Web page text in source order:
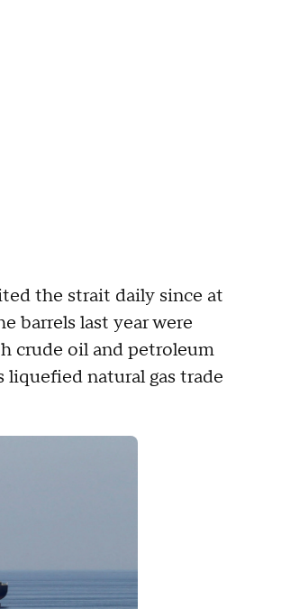
the strait daily since at
barrels last year were
crude oil and petroleum
natural gas trade